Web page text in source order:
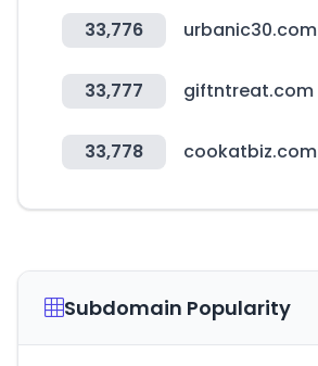
33,776 urbanic30.com
33,777 giftntreat.com
33,778 cookatbiz.com
Subdomain Popularity